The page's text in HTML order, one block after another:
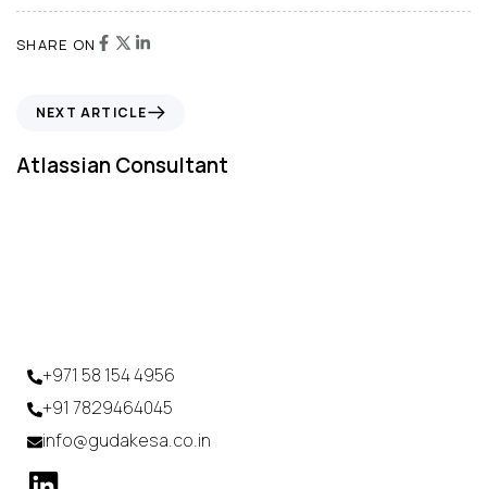
SHARE ON
NEXT ARTICLE
Atlassian Consultant
+971 58 154 4956
+91 7829464045
info@gudakesa.co.in